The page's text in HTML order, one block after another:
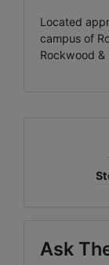
Located
campus of
Rockwood &
Ask